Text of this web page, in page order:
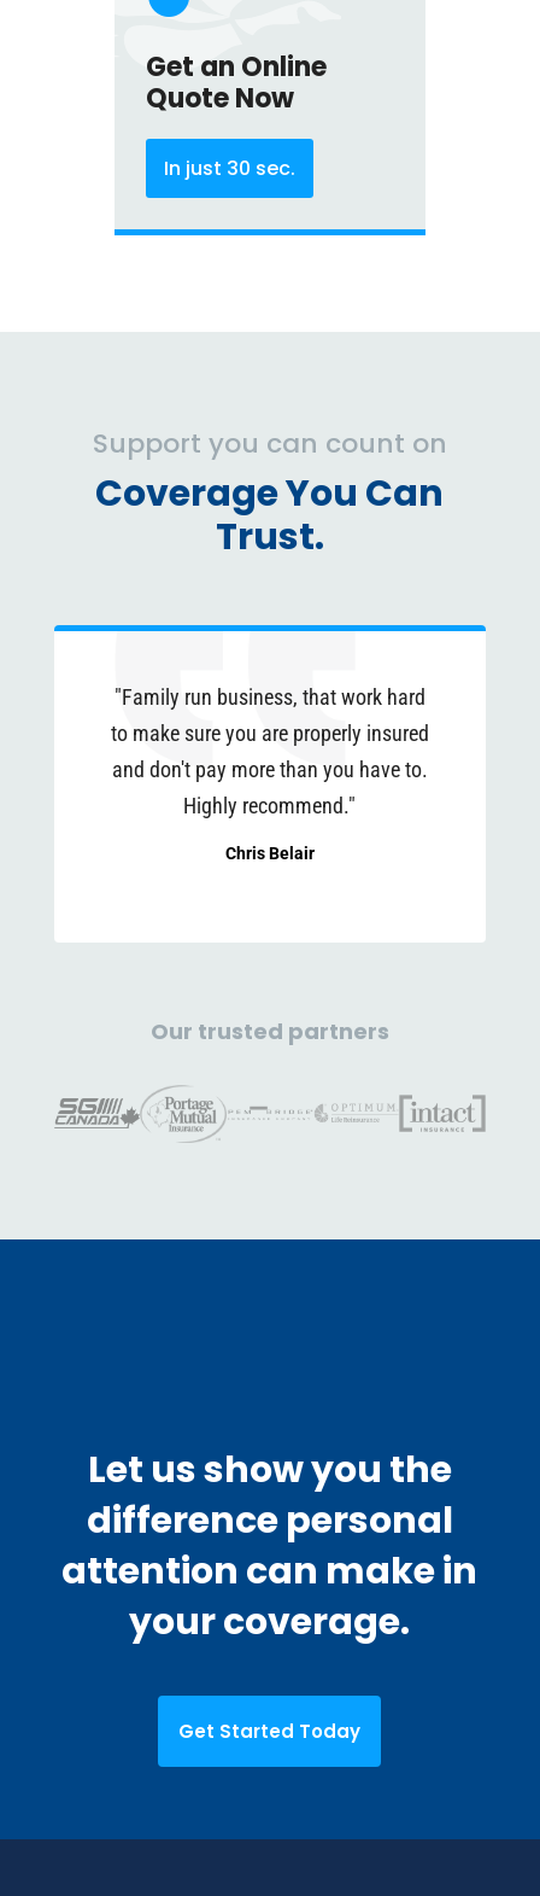
Get an Online
Quote Now
In just 30 sec.
Support you can count on
Coverage You Can
Trust.
"Family run business, that work hard
to make sure you are properly insured
and don't pay more than you have to.
Highly recommend."
Chris Belair
Our trusted partners
Let us show you the
difference personal
attention can make in
your coverage.
Get Started Today